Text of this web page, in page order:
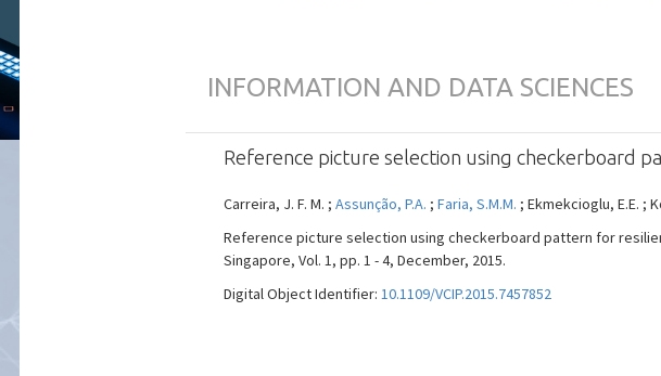
INFORMATION AND DATA SCIENCES
Reference picture selection using checkerboard
Carreira, J. F. M. ; Assunção, P.A. ; Faria, S.M.M. ; Ekmekcioglu, E.E. ;
Reference picture selection using checkerboard pattern for
Singapore, Vol. 1, pp. 1 - 4, December, 2015.
Digital Object Identifier: 10.1109/VCIP.2015.7457852